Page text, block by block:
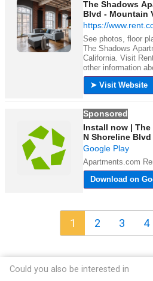
1 2 3 4
Could you also be interested in